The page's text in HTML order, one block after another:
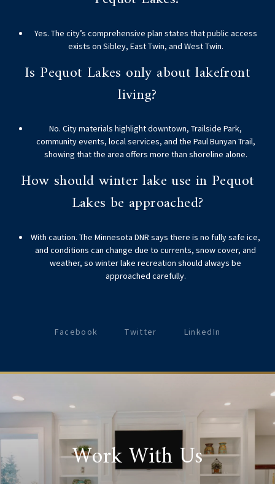
Yes. The city’s comprehensive plan states that public access
exists on Sibley, East Twin, and West Twin.
Is Pequot Lakes only about lakefront
living?
No. City materials highlight downtown, Trailside Park,
community events, local services, and the Paul Bunyan Trail,
showing that the area offers more than shoreline alone.
How should winter lake use in Pequot
Lakes be approached?
With caution. The Minnesota DNR says there is no fully safe ice,
and conditions can change due to currents, snow cover, and
weather, so winter lake recreation should always be
approached carefully.
Facebook Twitter LinkedIn
Work With Us